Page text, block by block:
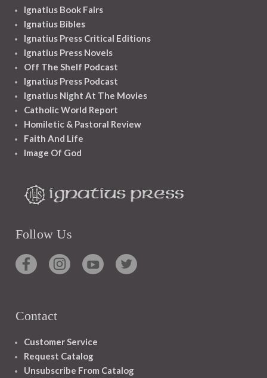
Ignatius Book Fairs
Ignatius Bibles
Ignatius Press Critical Editions
Ignatius Press Novels
Off The Shelf Podcast
Ignatius Press Podcast
Ignatius Night At The Movies
Catholic World Report
Homiletic & Pastoral Review
Faith And Life
Image Of God
Follow Us
Contact
Customer Service
Request Catalog
Unsubscribe From Catalog